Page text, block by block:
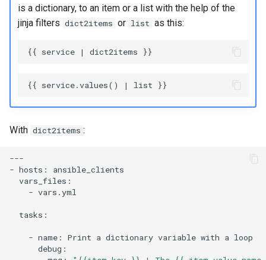
is a dictionary, to an item or a list with the help of the
jinja filters dict2items or list as this:
With dict2items :
---
- hosts:
- vars.yml
tasks:
- name: Print a dictionary variable with a